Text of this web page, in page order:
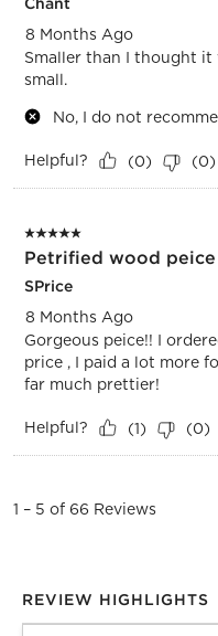
8 Months Ago
Smaller than I thought
small.
No, I do not
Helpful? (0) (0)
5 out of 5 stars.
Petrified wood peice
SPrice
8 Months Ago
Gorgeous peice!! I
price , I paid a lot more
far much prettier!
Helpful? (1) (0)
1 – 5 of 66 Reviews
REVIEW HIGHLIGHTS